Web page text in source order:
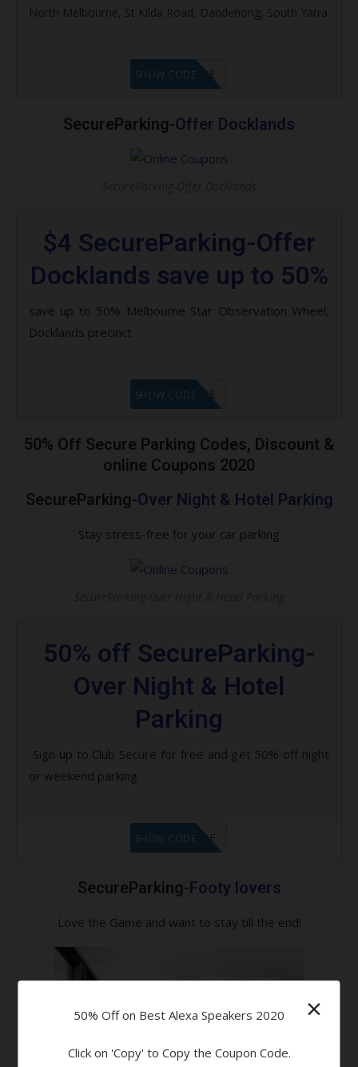
North Melbourne, St Kilda Road, Dandenong, South Yarra
GET CODE
SHOW CODE
SecureParking-Offer Docklands
$4 SecureParking-Offer
Docklands save up to 50%
save up to 50% Melbourne Star Observation Wheel,
Docklands precinct
GET CODE
SHOW CODE
50% Off Secure Parking Codes, Discount &
online Coupons 2020
SecureParking-Over Night & Hotel Parking
Stay stress-free for your car parking
50% off SecureParking-
Over Night & Hotel
Parking
Sign up to Club Secure for free and get 50% off night
or weekend parking
GET CODE
SHOW CODE
SecureParking-Footy lovers
Love the Game and want to stay till the end!
50% Off on Best Alexa Speakers 2020 ×
Click on 'Copy' to Copy the Coupon Code.